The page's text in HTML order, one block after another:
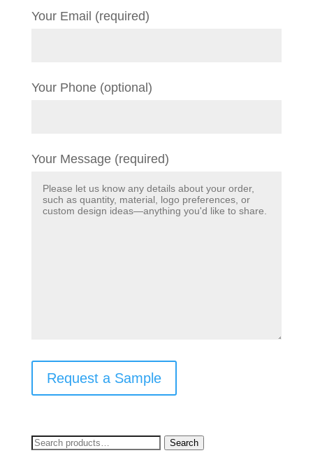
Your Email (required)
Your Phone (optional)
Your Message (required)
Request a Sample
Search
Search